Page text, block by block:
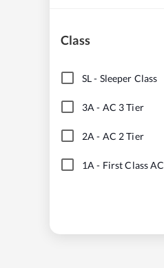
Class
SL- Sleeper Class
3A - AC 3 Tier
2A - AC 2 Tier
1A - First Class AC